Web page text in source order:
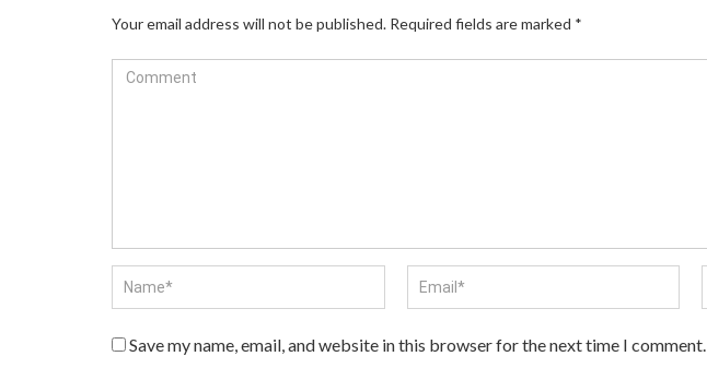
Your email address will not be published. Required fields are marked *
Save my name, email, and website in this browser for the next time I comment.